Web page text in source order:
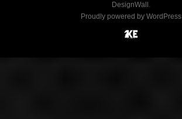
DesignWall .
Proudly powered by WordPress